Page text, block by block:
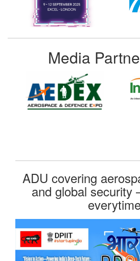
Media
ADU covering
and global